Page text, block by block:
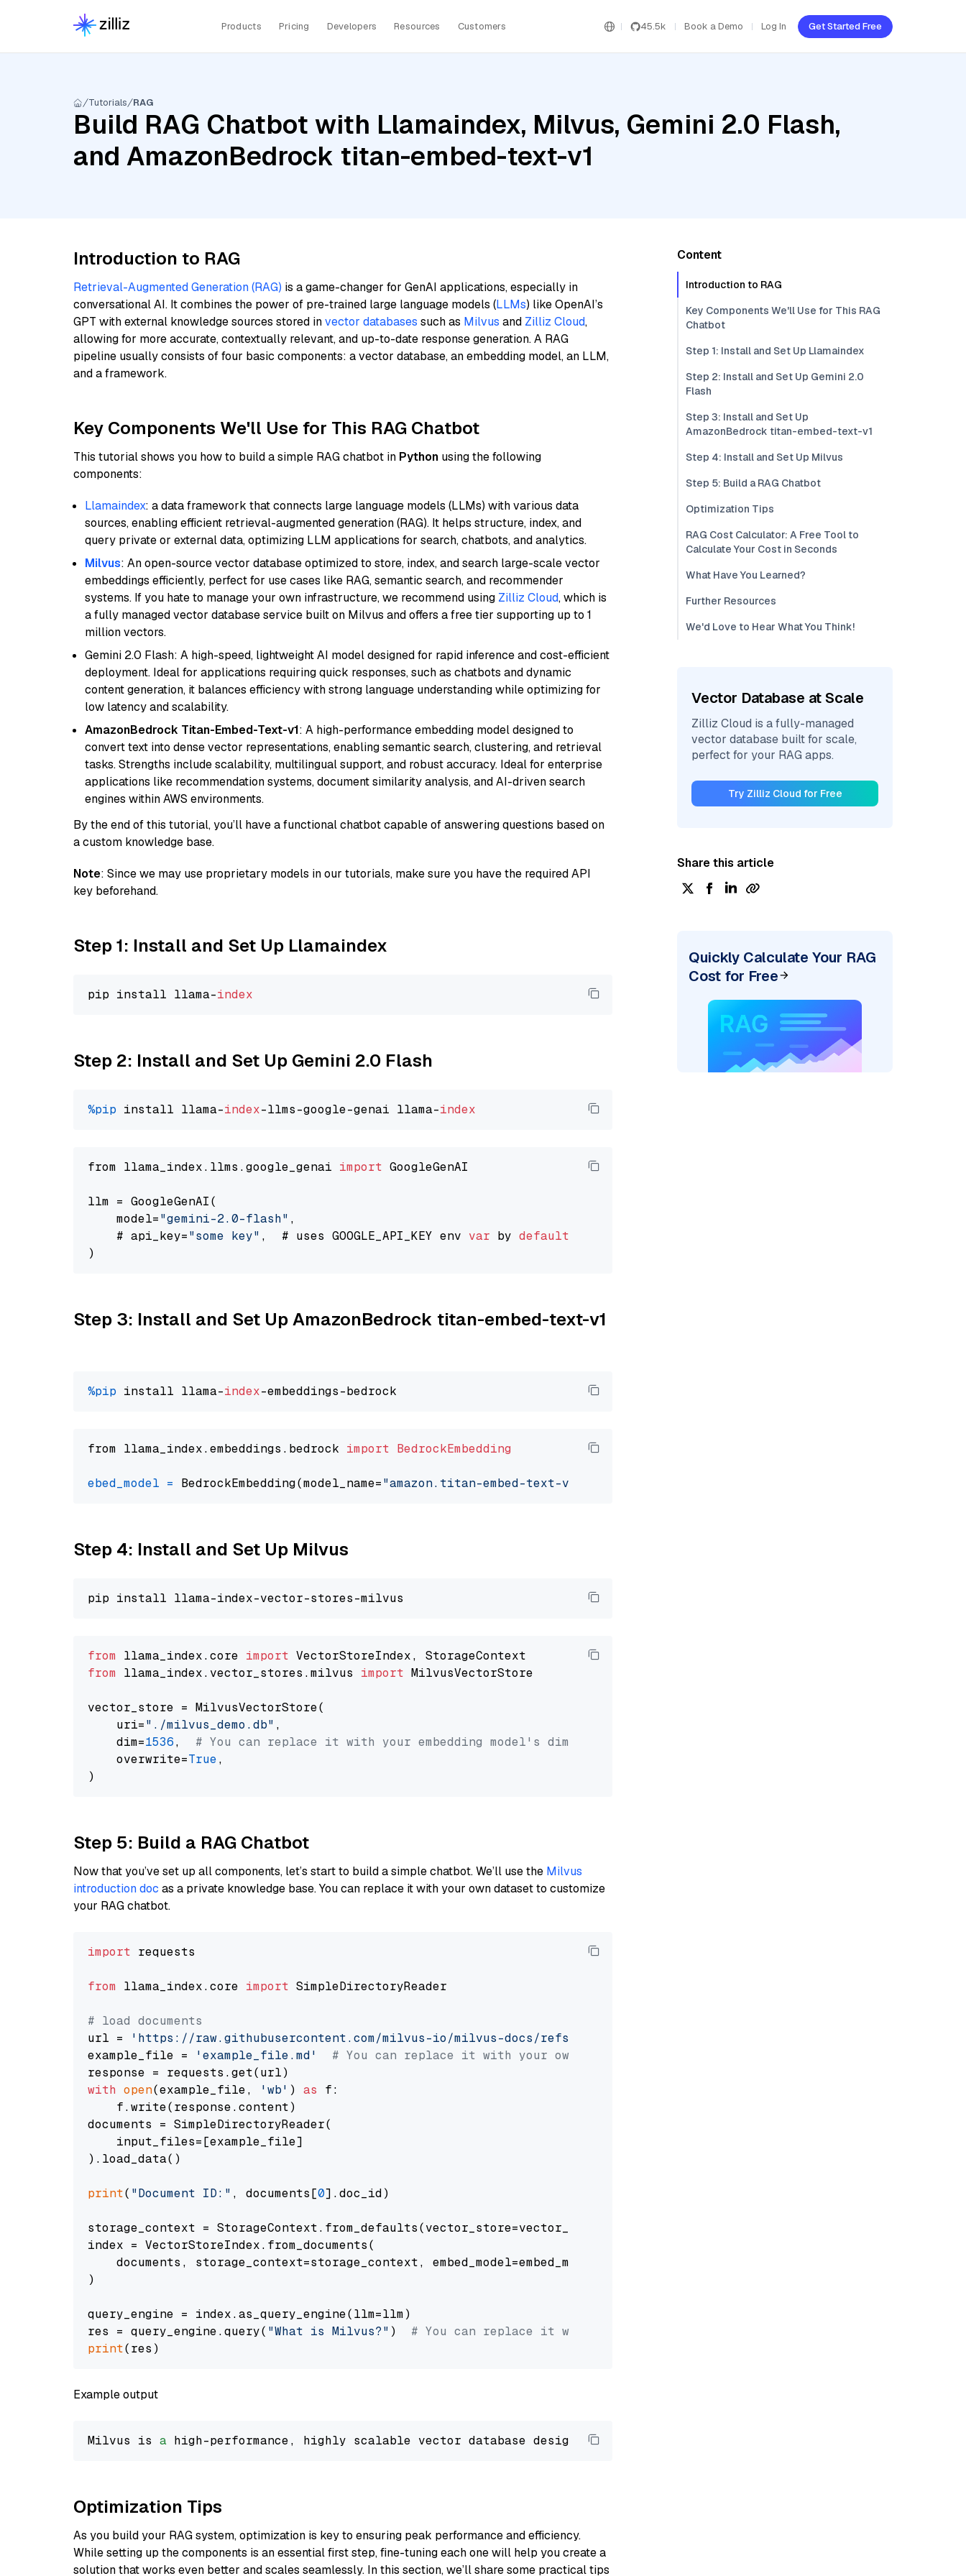
Products Pricing Developers Resources Customers 45.5k Book a Demo Log In Get Started Free
Tutorials RAG
Build RAG Chatbot with Llamaindex, Milvus, Gemini 2.0 Flash,
and AmazonBedrock titan-embed-text-v1
Introduction to RAG
Retrieval-Augmented Generation (RAG) is a game-changer for GenAI applications, especially in
conversational AI. It combines the power of pre-trained large language models (LLMs) like OpenAI’s
GPT with external knowledge sources stored invector databases such as Milvus and Zilliz Cloud,
allowing for more accurate, contextually relevant, and up-to-date response generation. A RAG
pipeline usually consists of four basic components: a vector database, an embedding model, an LLM,
and a framework.
Key Components We'll Use for This RAG Chatbot
This tutorial shows you how to build a simple RAG chatbot in Python using the following
components:
Llamaindex: a data framework that connects large language models (LLMs) with various data
sources, enabling efficient retrieval-augmented generation (RAG). It helps structure, index, and
query private or external data, optimizing LLM applications for search, chatbots, and analytics.
Milvus: An open-source vector database optimized to store, index, and search large-scale vector
embeddings efficiently, perfect for use cases like RAG, semantic search, and recommender
systems. If you hate to manage your own infrastructure, we recommend using Zilliz Cloud, which is
a fully managed vector database service built on Milvus and offers a free tier supporting up to 1
million vectors.
Gemini 2.0 Flash: A high-speed, lightweight AI model designed for rapid inference and cost-efficient
deployment. Ideal for applications requiring quick responses, such as chatbots and dynamic
content generation, it balances efficiency with strong language understanding while optimizing for
low latency and scalability.
AmazonBedrock Titan-Embed-Text-v1: A high-performance embedding model designed to
convert text into dense vector representations, enabling semantic search, clustering, and retrieval
tasks. Strengths include scalability, multilingual support, and robust accuracy. Ideal for enterprise
applications like recommendation systems, document similarity analysis, and AI-driven search
engines within AWS environments.
By the end of this tutorial, you’ll have a functional chatbot capable of answering questions based on
a custom knowledge base.
Note: Since we may use proprietary models in our tutorials, make sure you have the required API
key beforehand.
Step 1: Install and Set Up Llamaindex
pip install llama-index
Step 2: Install and Set Up Gemini 2.0 Flash
%pip install llama-index-llms-google-genai llama-index
from llama_index.llms.google_genai import GoogleGenAI
llm = GoogleGenAI(
    model=
"gemini-2.0-flash" ,
    # api_key=
"some key" ,  # uses GOOGLE_API_KEY env var by default
Step 3: Install and Set Up AmazonBedrock titan-embed-text-v1
%pip install llama-index
from llama_index.embeddings.bedrock import BedrockEmbedding
ebed_model = BedrockEmbedding(model_name="amazon.titan-embed-text-v1"
Step 4: Install and Set Up Milvus
from llama_index.core import
from llama_index.vector_stores.milvus import MilvusVectorStore
vector_store = MilvusVectorStore(
    uri=
"./milvus_demo.db" ,
    dim=
1536, # You can replace it with your embedding model's dimension.
    overwrite=
True,
Step 5: Build a RAG Chatbot
Now that you’ve set up all components, let’s start to build a simple chatbot. We’ll use the Milvus
introduction doc as a private knowledge base. You can replace it with your own dataset to customize
your RAG chatbot.
import requests
from llama_index.core import SimpleDirectoryReader
# load documents
url =
'https://raw.githubusercontent.com/milvus-io/milvus-docs/refs/heads/v2.5.x/site/en/about/overview.md'
example_file =
'example_file.md'
# You can replace it with your own file paths.
with open(example_file, 'wb' ) as f:
    f.write(response.content)
documents = SimpleDirectoryReader(
    input_files=[example_file]
).load_data()
print( "Document ID:" , documents[0].doc_id)
storage_context = StorageContext.from_defaults(vector_store=vector_store)
index = VectorStoreIndex.from_documents(
    documents, storage_context=storage_context, embed_model=embed_model
)
query_engine = index.as_query_engine(llm=llm)
res = query_engine.query( "What is Milvus?" ) # You can replace it with your own question.
print
Example output
Milvus is a high-performance, highly scalable vector database designed to
Optimization Tips
As you build your RAG system, optimization is key to ensuring peak performance and efficiency.
While setting up the components is an essential first step, fine-tuning each one will help you create a
solution that works even better and scales seamlessly. In this section, we’ll share some practical tips
Content
Introduction to RAG
Key Components We'll Use for This RAG
Chatbot
Step 1: Install and Set Up Llamaindex
Step 2: Install and Set Up Gemini 2.0
Flash
Step 3: Install and Set Up
AmazonBedrock titan-embed-text-v1
Step 4: Install and Set Up Milvus
Step 5: Build a RAG Chatbot
Optimization Tips
RAG Cost Calculator: A Free Tool to
Calculate Your Cost in Seconds
What Have You Learned?
Further Resources
We'd Love to Hear What You Think!
Vector Database at Scale
Zilliz Cloud is a fully-managed
vector database built for scale,
perfect for your RAG apps.
Try Zilliz Cloud for Free
Share this article
Quickly Calculate Your RAG
Cost for Free